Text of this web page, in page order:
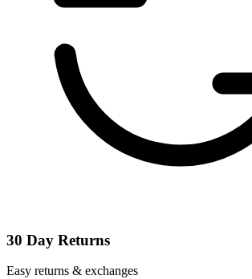
30 Day Returns
Easy returns & exchanges